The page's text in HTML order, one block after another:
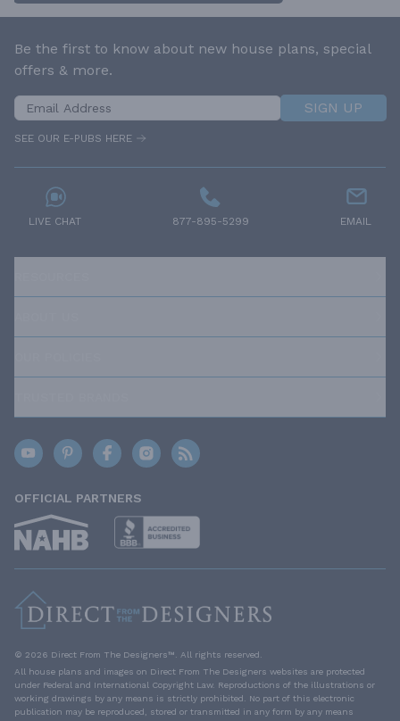
Be the first to know about new house plans, special
offers & more.
SIGN UP
SEE OUR E-PUBS HERE
LIVE CHAT 877-895-5299 EMAIL
OFFICIAL PARTNERS
© 2026 Direct From The Designers™. All rights reserved.
All house plans and images on Direct From The Designers websites are protected
under Federal and International Copyright Law. Reproductions of the illustrations or
working drawings by any means is strictly prohibited. No part of this electronic
publication may be reproduced, stored or transmitted in any form by any means